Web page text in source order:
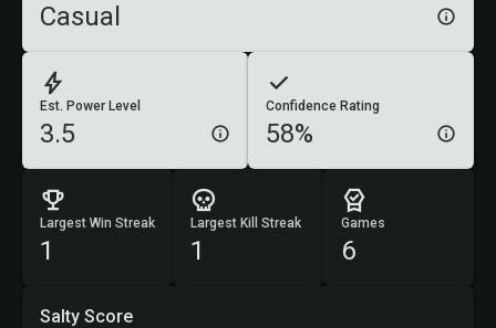
Est. Power Level
3.5
Confidence Rating
58%
Casual
Largest Win Streak
1
Largest Kill Streak
1
Games
6
Salty Score